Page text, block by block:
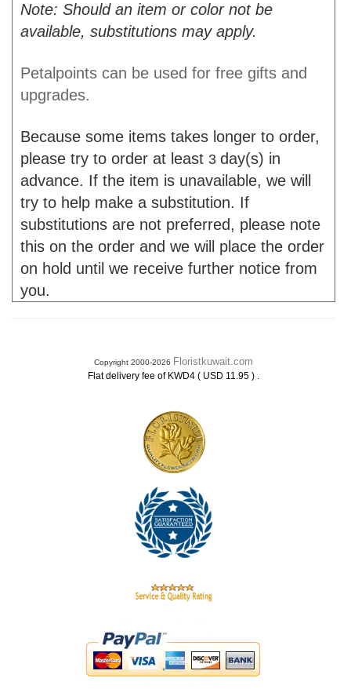
Note: Should an item or color not be
available, substitutions may apply.
Petalpoints can be used for free gifts and
upgrades.
Because some items takes longer to order,
please try to order at least 3 day(s) in
advance. If the item is unavailable, we will
try to help make a substitution. If
substitutions are not preferred, please note
this on the order and we will place the order
on hold until we receive further notice from
you.
Copyright 2000-2026 Floristkuwait.com
Flat delivery fee of KWD4 ( USD 11.95 ) .